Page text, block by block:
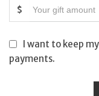
$
I want to keep
payments.